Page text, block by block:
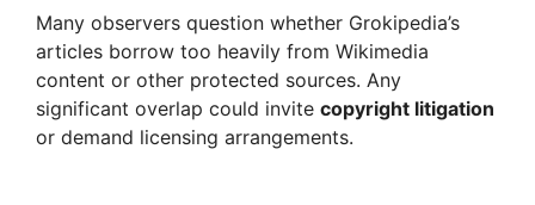
Many observers question whether Grokipedia’s
articles borrow too heavily from Wikimedia
content or other protected sources. Any
significant overlap could invite copyright litigation
or demand licensing arrangements.